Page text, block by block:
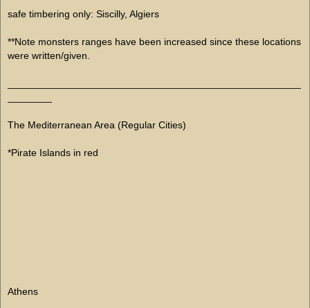
safe timbering only: Siscilly, Algiers
**Note monsters ranges have been increased since these locations
were written/given.
The Mediterranean Area (Regular Cities)
*Pirate Islands in red
Athens